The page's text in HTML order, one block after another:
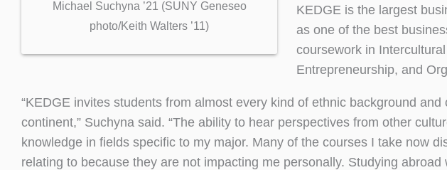
Michael Suchyna ’21 (SUNY Geneseo
photo/Keith Walters ’11)
KEDGE is the largest
as one of the best
coursework in
Entrepreneurship, and
“KEDGE invites students from almost every kind of ethnic background
continent,” Suchyna said. “The ability to hear perspectives from other
knowledge in fields specific to my major. Many of the courses I take now
relating to because they are not impacting me personally. Studying